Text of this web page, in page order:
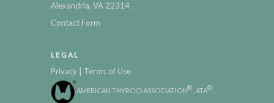
Alexandria, VA 22314
Contact Form
LEGAL
Privacy | Terms of Use
AMERICAN THYROID ASSOCIATION® , ATA®